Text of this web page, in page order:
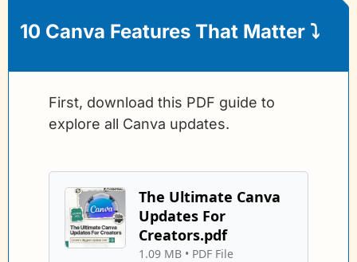
10 Canva Features That Matter ⤵️
First, download this PDF guide to
explore all Canva updates.
The Ultimate Canva
Updates For
Creators.pdf
1.09 MB • PDF File